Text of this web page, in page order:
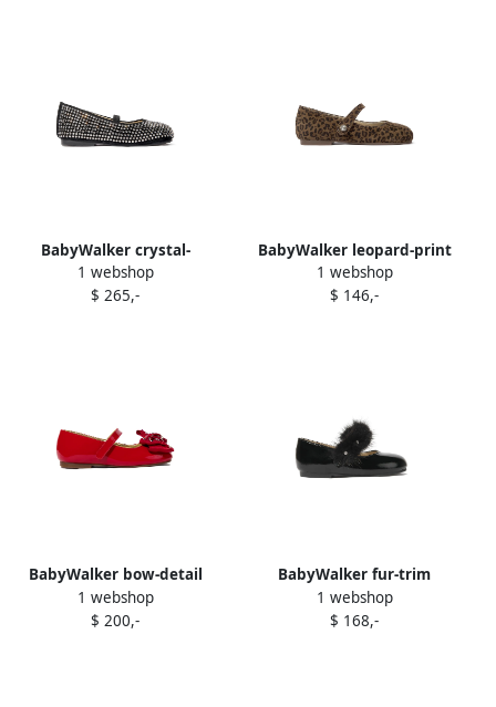
BabyWalker crystal-
embellish t ballerina shoes
Black
1 webshop
$ 265,-
BabyWalker leopard-print
ballerina shoes Brown
1 webshop
$ 146,-
BabyWalker bow-detail
ballerina shoes Red
1 webshop
$ 200,-
BabyWalker fur-trim
ballerina shoes Black
1 webshop
$ 168,-